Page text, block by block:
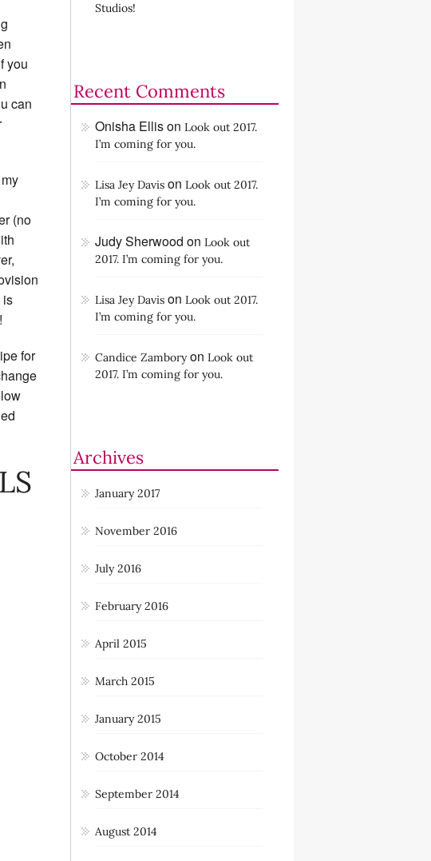
you
can
(no
is
for
Studios!
Recent Comments
Onisha Ellison Look out 2017.
I’m coming for you.
Lisa Jey Davis on Look out 2017.
I’m coming for you.
Judy Sherwood on Look out
2017. I’m coming for you.
Lisa Jey Davis on Look out 2017.
I’m coming for you.
Candice Zamboryon Look out
2017. I’m coming for you.
Archives
January 2017
November 2016
July 2016
February 2016
April 2015
March 2015
January 2015
October 2014
September 2014
August 2014